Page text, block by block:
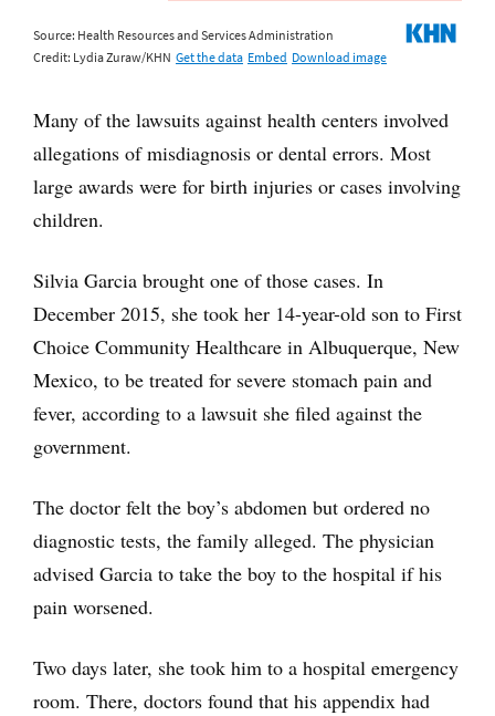
Many of the lawsuits against health centers involved
allegations of misdiagnosis or dental errors. Most
large awards were for birth injuries or cases involving
children.
Silvia Garcia brought one of those cases. In
December 2015, she took her 14-year-old son to First
Choice Community Healthcare in Albuquerque, New
Mexico, to be treated for severe stomach pain and
fever, according to a lawsuit she filed against the
government.
The doctor felt the boy’s abdomen but ordered no
diagnostic tests, the family alleged. The physician
advised Garcia to take the boy to the hospital if his
pain worsened.
Two days later, she took him to a hospital emergency
room. There, doctors found that his appendix had